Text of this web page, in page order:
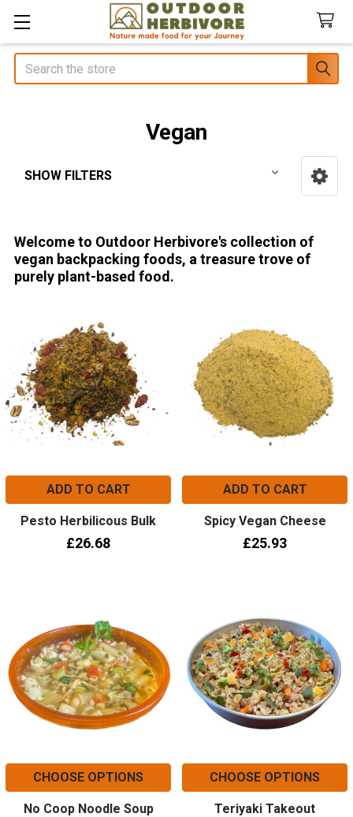
Search
Vegan
SHOW FILTERS
Welcome to Outdoor Herbivore's collection of
vegan backpacking foods, a treasure trove of
purely plant-based food.
ADD TO CART
Pesto Herbilicous Bulk
£26.68
ADD TO CART
Spicy Vegan Cheese
£25.93
CHOOSE OPTIONS
No Coop Noodle Soup
CHOOSE OPTIONS
Teriyaki Takeout